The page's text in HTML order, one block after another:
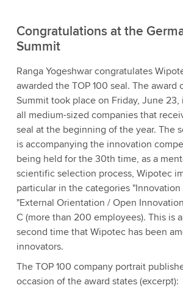
Congratulations at the
Summit
Ranga Yogeshwar congratulates
awarded the TOP 100 seal. The award
Summit took place on Friday, June
all medium-sized companies that
seal at the beginning of the year. The
is accompanying the innovation
being held for the 30th time, as a
scientific selection process, Wipotec
particular in the categories "Innovation
"External Orientation / Open
C (more than 200 employees). This is
second time that Wipotec has been
innovators.
The TOP 100 company portrait
occasion of the award states (excerpt):